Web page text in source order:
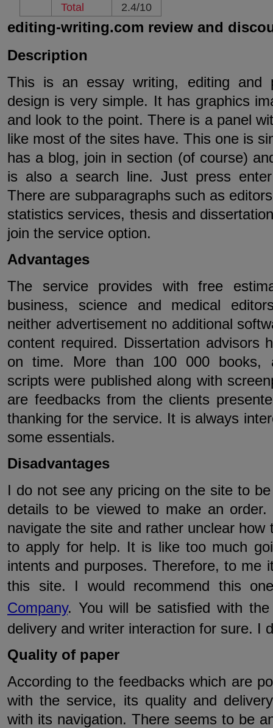
Total
2.4/10
editing-writing.com review and
Description
This is an essay writing, editing and
design is very simple. It has graphics
and look to the point. There is a panel
like most of the sites have. This one is
has a blog, join in section (of course)
is also a search line. Just press
There are subparagraphs such as
statistics services, thesis and
join the service option.
Advantages
The service provides with free
business, science and medical
neither advertisement no additional
content required. Dissertation advisors
on time. More than 100 000 books,
scripts were published along with
are feedbacks from the clients
thanking for the service. It is always
some essentials.
Disadvantages
I do not see any pricing on the site to
details to be viewed to make an
navigate the site and rather unclear
to apply for help. It is like too much
intents and purposes. Therefore, to me
this site. I would recommend this
Company. You will be satisfied with
delivery and writer interaction for sure. I
Quality of paper
According to the feedbacks which are
with the service, its quality and
with its navigation. There seems to be